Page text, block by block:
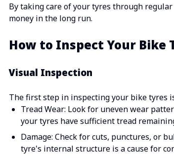
By taking care of your tyres through
money in the long run.
How to Inspect Your Bike
Visual Inspection
The first step in inspecting your bike tyres
Tread Wear: Look for uneven wear
your tyres have sufficient tread
Damage: Check for cuts, punctures, or
tyre's internal structure is a cause for